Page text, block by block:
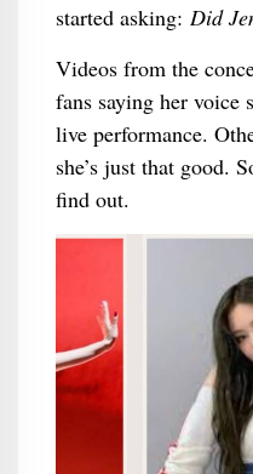
started asking: Did
Videos from the
fans saying her voice
live performance.
she’s just that good.
find out.